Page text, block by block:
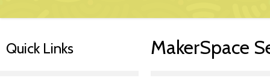
Quick Links MakerSpace